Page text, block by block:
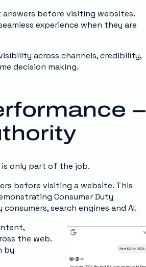
answers before visiting websites.
experience when they are
across channels, credibility,
decision making.
–
is only part of the job.
before visiting a website. This
Consumer Duty
search engines and AI.
the web.
by